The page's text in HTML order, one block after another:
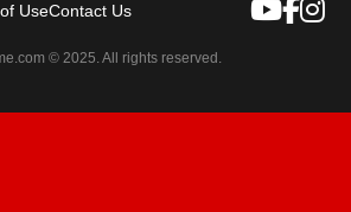
UseContact Us
© 2025. All rights reserved.